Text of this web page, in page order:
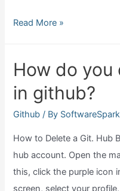
Where
github
personal
access
Read More »
How do you
in github?
Github / By
How to Delete a Git. Hub
hub account. Open the
this, click the purple icon
screen, select your